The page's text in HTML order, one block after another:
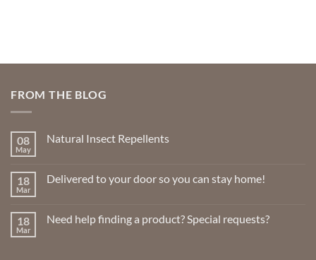
FROM THE BLOG
08
May
Natural Insect Repellents
Natural
18
Mar
Delivered to your door so you can stay home!
Delivered
18
Mar
Need help finding a product? Special requests?